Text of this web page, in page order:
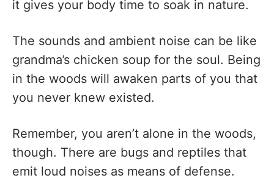
it gives your body time to soak in nature.
The sounds and ambient noise can be like
grandma’s chicken soup for the soul. Being
in the woods will awaken parts of you that
you never knew existed.
Remember, you aren’t alone in the woods,
though. There are bugs and reptiles that
emit loud noises as means of defense.